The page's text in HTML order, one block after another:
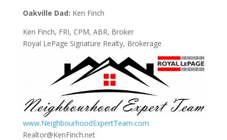
Oakville Dad: Ken Finch
Ken Finch, FRI, CPM, ABR, Broker
Royal LePage Signature Realty, Brokerage
www.NeighbourhoodExpertTeam.com
Realtor@KenFinch.net